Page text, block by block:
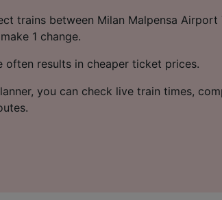
trains between Milan Malpensa Airport
1 change.
often results in cheaper ticket prices.
you can check live train times,
We and our partners
Use precise
identification. Store
advertising and
research and services
List of Partners